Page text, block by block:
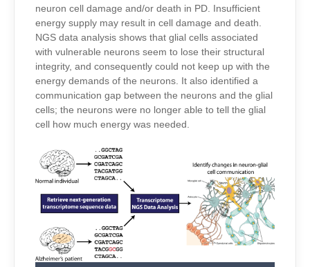
neuron cell damage and/or death in PD. Insufficient
energy supply may result in cell damage and death.
NGS data analysis shows that glial cells associated
with vulnerable neurons seem to lose their structural
integrity, and consequently could not keep up with the
energy demands of the neurons.
It also identified a
communication gap between the neurons and the glial
cells; the neurons were no longer able to tell the glial
cell how much energy was needed.